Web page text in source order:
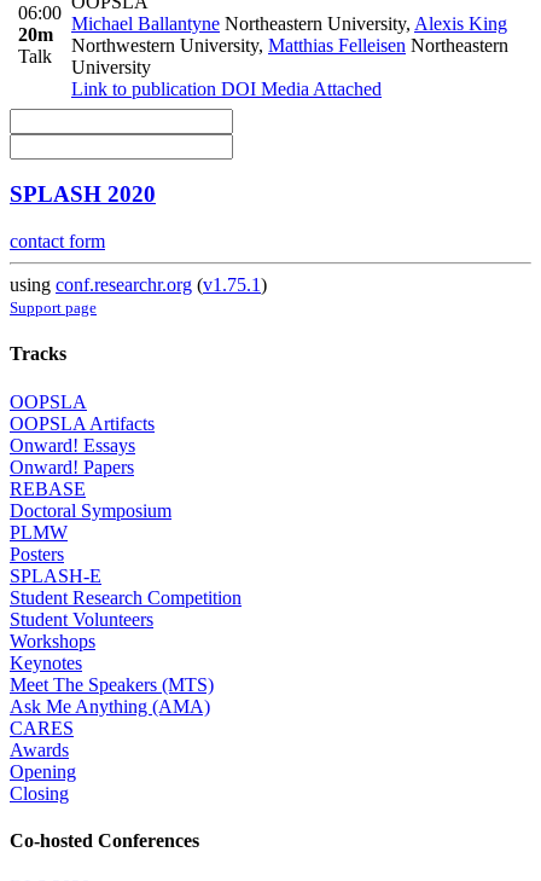
06:00
20m
Talk
Michael Ballantyne Northeastern University, Alexis King
Northwestern University, Matthias Felleisen Northeastern
University
Link to publication DOI Media Attached
SPLASH 2020
contact form
using conf.researchr.org (v1.75.1)
Support page
Tracks
OOPSLA
OOPSLA Artifacts
Onward! Essays
Onward! Papers
REBASE
Doctoral Symposium
PLMW
Posters
SPLASH-E
Student Research Competition
Student Volunteers
Workshops
Keynotes
Meet The Speakers (MTS)
Ask Me Anything (AMA)
CARES
Awards
Opening
Closing
Co-hosted Conferences